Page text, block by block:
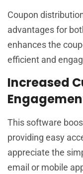
Coupon
advantages for
enhances the
efficient and
Increased
This software
providing easy
appreciate the
email or mobile